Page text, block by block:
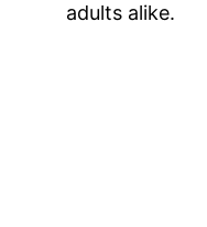
adults alike.